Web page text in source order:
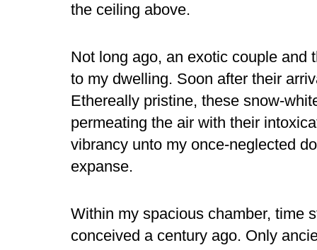
the ceiling above.
Not long ago, an exotic couple and
to my dwelling. Soon after their
Ethereally pristine, these snow-
permeating the air with their
vibrancy unto my once-neglected
expanse.
Within my spacious chamber, time
conceived a century ago. Only